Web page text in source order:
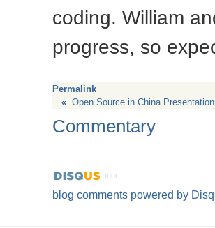
coding. William
progress, so
Permalink
« Open Source in China Presentation
Commentary
blog comments powered by